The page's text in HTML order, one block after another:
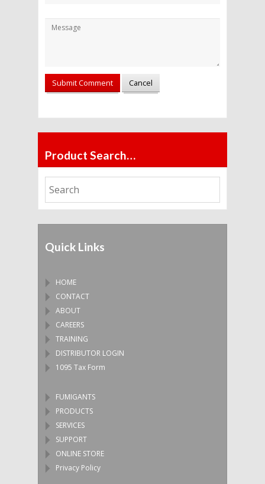
Product Search…
Quick Links
HOME
CONTACT
ABOUT
CAREERS
TRAINING
DISTRIBUTOR LOGIN
1095 Tax Form
FUMIGANTS
PRODUCTS
SERVICES
SUPPORT
ONLINE STORE
Privacy Policy